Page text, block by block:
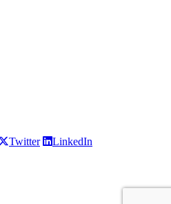
Twitter LinkedIn